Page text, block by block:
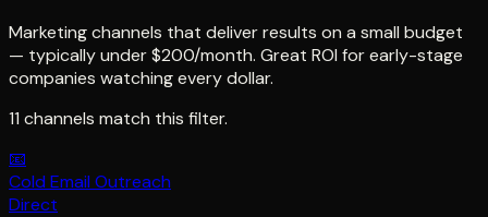
Marketing channels that deliver results on a small budget
— typically under $200/month. Great ROI for early-stage
companies watching every dollar.
11 channels match this filter.
📧
Cold Email Outreach
Direct